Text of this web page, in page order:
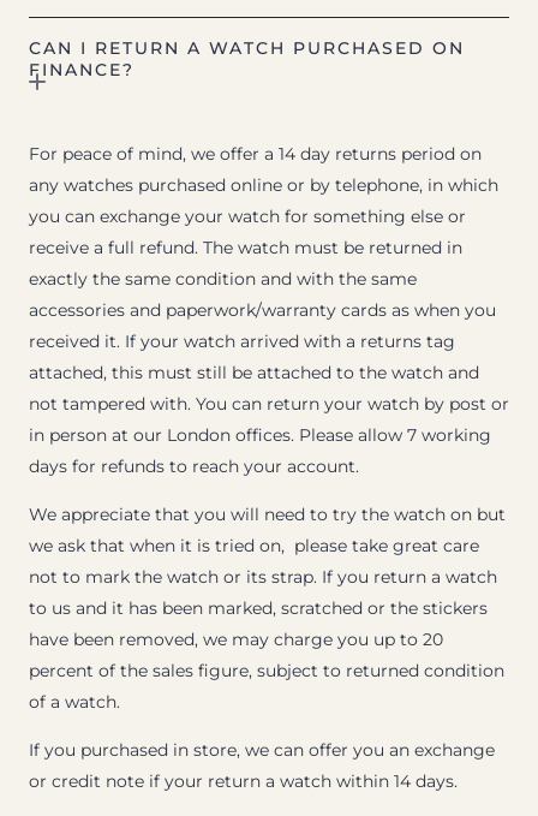
CAN I RETURN A WATCH PURCHASED ON
FINANCE?
For peace of mind, we offer a 14 day returns period on
any watches purchased online or by telephone, in which
you can exchange your watch for something else or
receive a full refund. The watch must be returned in
exactly the same condition and with the same
accessories and paperwork/warranty cards as when you
received it. If your watch arrived with a returns tag
attached, this must still be attached to the watch and
not tampered with. You can return your watch by post or
in person at our London offices. Please allow 7 working
days for refunds to reach your account.
We appreciate that you will need to try the watch on but
we ask that when it is tried on, please take great care
not to mark the watch or its strap. If you return a watch
to us and it has been marked, scratched or the stickers
have been removed, we may charge you up to 20
percent of the sales figure, subject to returned condition
of a watch.
If you purchased in store, we can offer you an exchange
or credit note if your return a watch within 14 days.